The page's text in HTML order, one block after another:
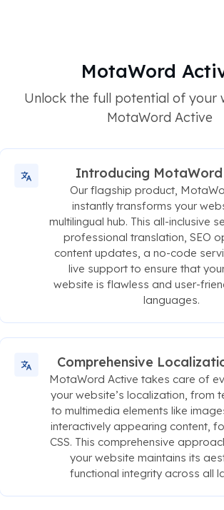
MotaWord
Unlock the full potential of your
MotaWord Active
Introducing
Our flagship product,
instantly transforms your
multilingual hub. This all-inclusive
professional translation, SEO
content updates, a no-code
live support to ensure that
website is flawless and user-
languages.
Comprehensive
MotaWord Active takes care of
your website’s localization, from
to multimedia elements like
interactively appearing content,
CSS. This comprehensive
your website maintains its
functional integrity across all